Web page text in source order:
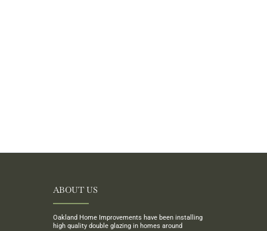
ABOUT US
Oakland Home Improvements have been installing
high quality double glazing in homes around